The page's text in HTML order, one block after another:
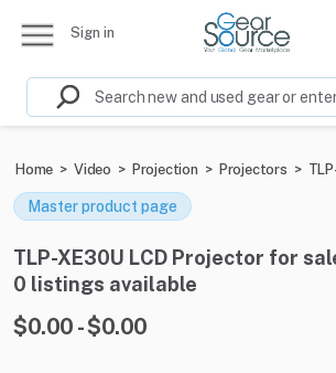
Sign in
Home > Video > Projection > Projectors >
Master product page
TLP-XE30U LCD Projector for
0 listings available
$0.00 - $0.00